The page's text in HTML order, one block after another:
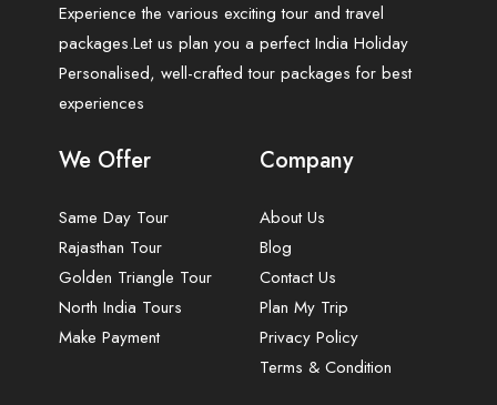
Experience the various exciting tour and travel
packages.Let us plan you a perfect India Holiday
Personalised, well-crafted tour packages for best
experiences
We Offer
Same Day Tour
Rajasthan Tour
Golden Triangle Tour
North India Tours
Make Payment
Company
About Us
Blog
Contact Us
Plan My Trip
Privacy Policy
Terms & Condition